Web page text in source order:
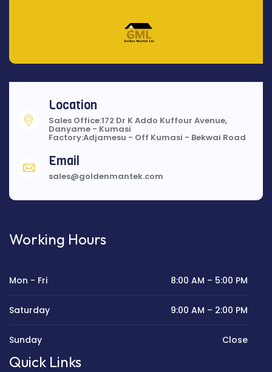
Location
Sales Office:172 Dr K Addo Kuffour Avenue,
Danyame - Kumasi
Factory:Adjamesu - Off Kumasi - Bekwai Road
Email
sales@goldenmantek.com
Working Hours
Mon - Fri 8:00 AM – 5:00 PM
Saturday 9:00 AM – 2:00 PM
Sunday Close
Quick Links